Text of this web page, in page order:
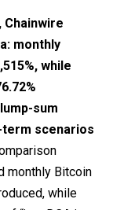
Chainwire
monthly
while
sum
term scenarios
monthly Bitcoin
while